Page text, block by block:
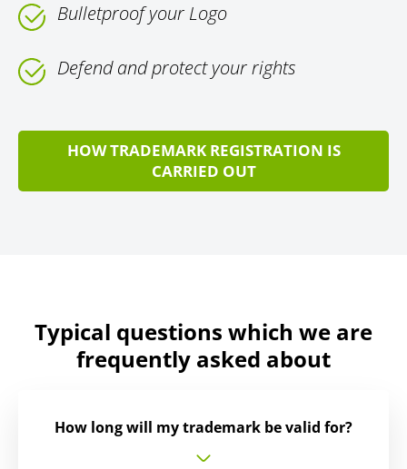
Bulletproof your Logo
Defend and protect your rights
HOW TRADEMARK REGISTRATION IS
CARRIED OUT
Typical questions which we are
frequently asked about
How long will my trademark be valid for?